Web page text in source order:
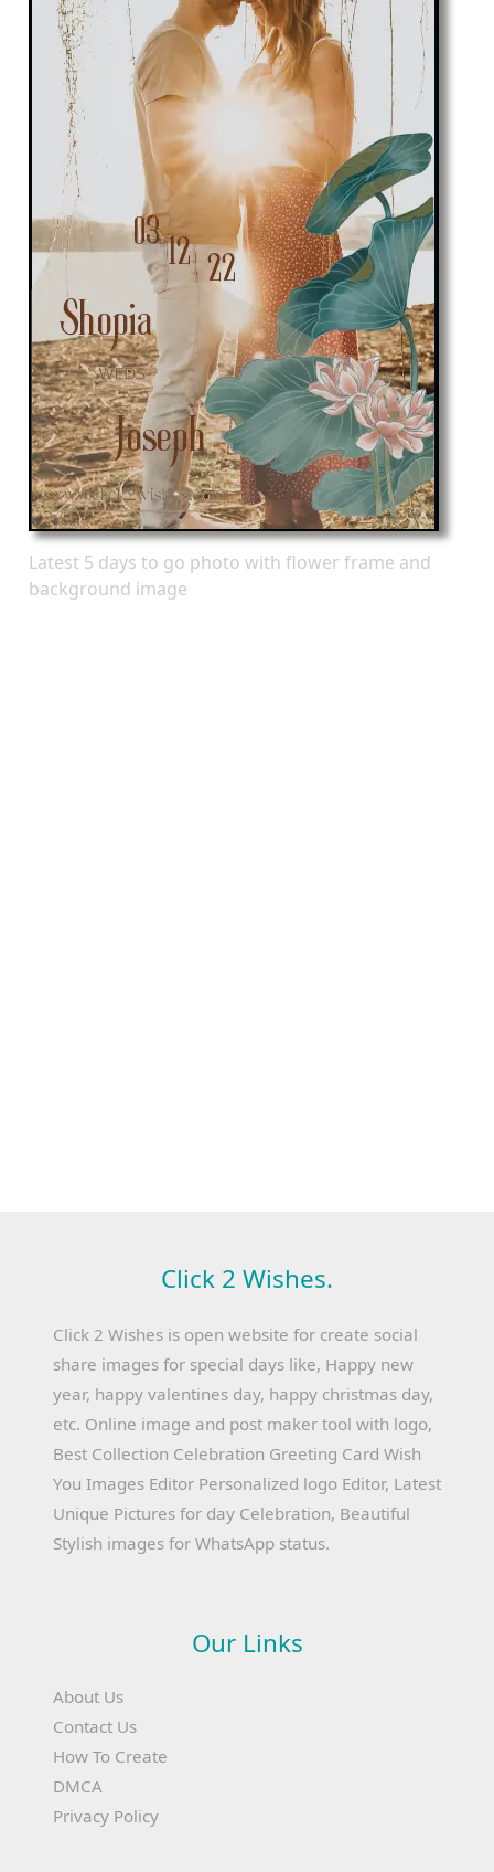
Latest 5 days to go photo with flower frame and
background image
Click 2 Wishes.
Click 2 Wishes is open website for create social
share images for special days like, Happy new
year, happy valentines day, happy christmas day,
etc. Online image and post maker tool with logo,
Best Collection Celebration Greeting Card Wish
You Images Editor Personalized logo Editor, Latest
Unique Pictures for day Celebration, Beautiful
Stylish images for WhatsApp status.
Our Links
About Us
Contact Us
How To Create
DMCA
Privacy Policy